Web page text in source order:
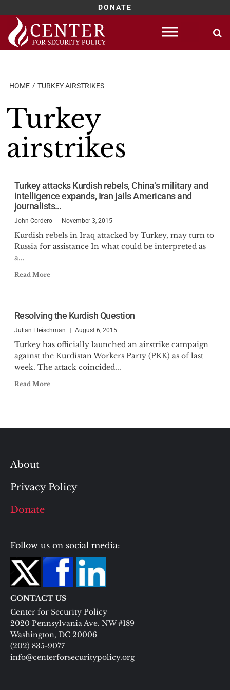
DONATE
Skip
content
HOME TURKEY AIRSTRIKES
Turkey
airstrikes
Turkey attacks Kurdish rebels, China’s military and
intelligence expands, Iran jails Americans and
journalists…
John Cordero November 3, 2015
Kurdish rebels in Iraq attacked by Turkey, may turn to
Russia for assistance In what could be interpreted as
a...
Read More
Resolving the Kurdish Question
Julian Fleischman August 6, 2015
Turkey has officially launched an airstrike campaign
against the Kurdistan Workers Party (PKK) as of last
week. The attack coincided...
Read More
About
Privacy Policy
Donate
Follow us on social media:
CONTACT US
Center for Security Policy
2020 Pennsylvania Ave. NW #189
Washington, DC 20006
(202) 835-9077
info@centerforsecuritypolicy.org